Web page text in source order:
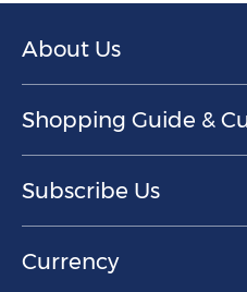
About Us
Shopping Guide &
Subscribe Us
Currency